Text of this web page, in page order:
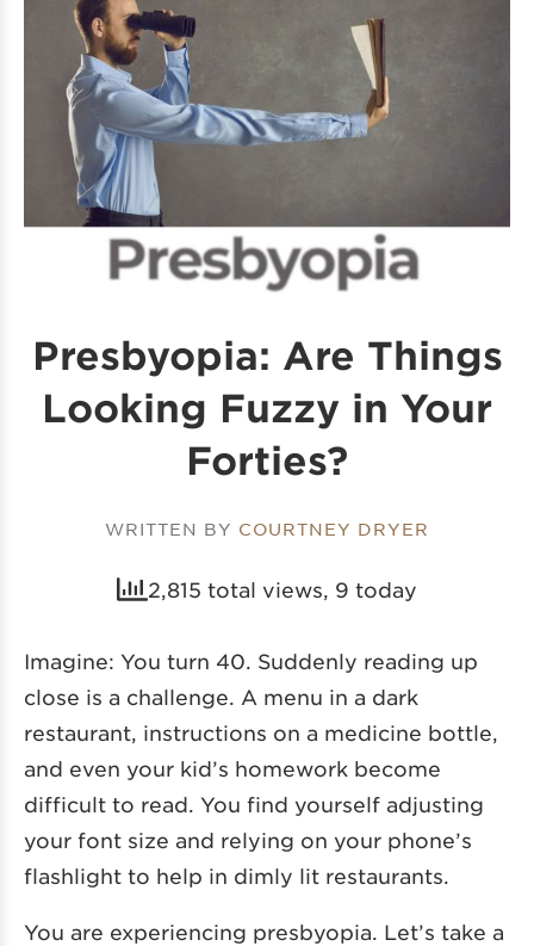
Presbyopia: Are Things
Looking Fuzzy in Your
Forties?
WRITTEN BY COURTNEY DRYER
2,815 total views, 9 today
Imagine: You turn 40. Suddenly reading up
close is a challenge. A menu in a dark
restaurant, instructions on a medicine bottle,
and even your kid’s homework become
difficult to read. You find yourself adjusting
your font size and relying on your phone’s
flashlight to help in dimly lit restaurants.
You are experiencing presbyopia. Let’s take a